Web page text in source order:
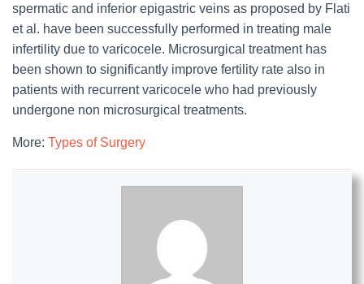
spermatic and inferior epigastric veins as proposed by Flati
et al. have been successfully performed in treating male
infertility due to varicocele. Microsurgical treatment has
been shown to significantly improve fertility rate also in
patients with recurrent varicocele who had previously
undergone non microsurgical treatments.
More: Types of Surgery